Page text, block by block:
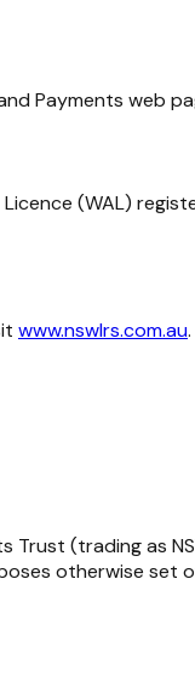
Payments web
(WAL)
www.nswlrs.com.au.
(trading as
otherwise set